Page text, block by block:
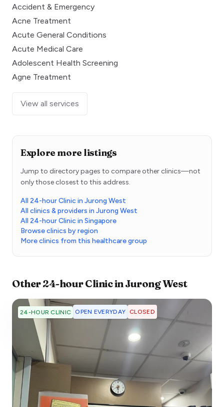
Accident & Emergency
Acne Treatment
Acute General Conditions
Acute Medical Care
Adolescent Health Screening
Agne Treatment
View all services
Explore more listings
Jump to directory pages to compare other clinics—not
only those closest to this address.
All 24-hour Clinic in Jurong West
All clinics & providers in Jurong West
All 24-hour Clinic in Singapore
Browse clinics by region
More clinics from this healthcare group
Other24-hour ClinicinJurong West
24-HOUR CLINIC OPEN EVERYDAY CLOSED